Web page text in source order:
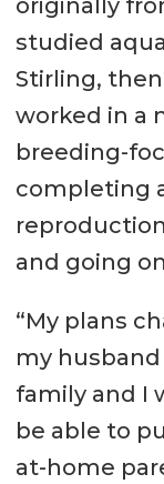
originally
studied
Stirling,
worked in a
breeding-
completing
and going
“My plans
my
family and I
be able to
at-home